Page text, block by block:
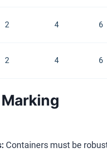
2 4 6
2 4 6
Containers must be